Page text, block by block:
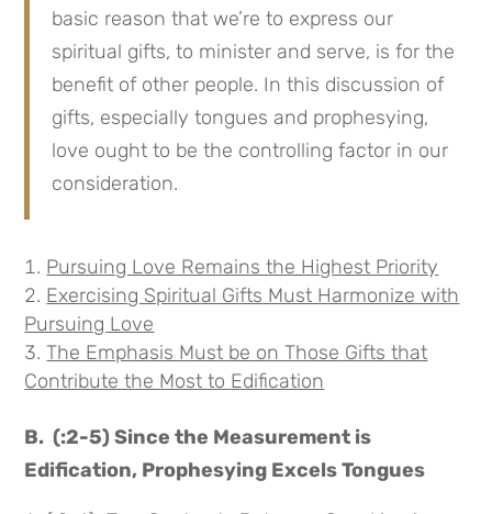
basic reason that we’re to express our
spiritual gifts, to minister and serve, is for the
benefit of other people. In this discussion of
gifts, especially tongues and prophesying,
love ought to be the controlling factor in our
consideration.
Pursuing Love Remains the Highest Priority
Exercising Spiritual Gifts Must Harmonize with
Pursuing Love
The Emphasis Must be on Those Gifts that
Contribute the Most to Edification
B. (:2-5) Since the Measurement is
Edification, Prophesying Excels Tongues